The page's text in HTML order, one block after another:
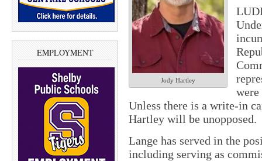
EMPLOYMENT
Jody Hartley
were
Unless there is a write-in
Hartley will be unopposed.
Lange has served in the
including serving as